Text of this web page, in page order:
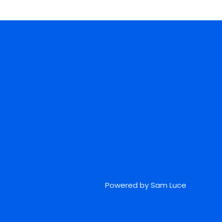
Powered by Sam Luce